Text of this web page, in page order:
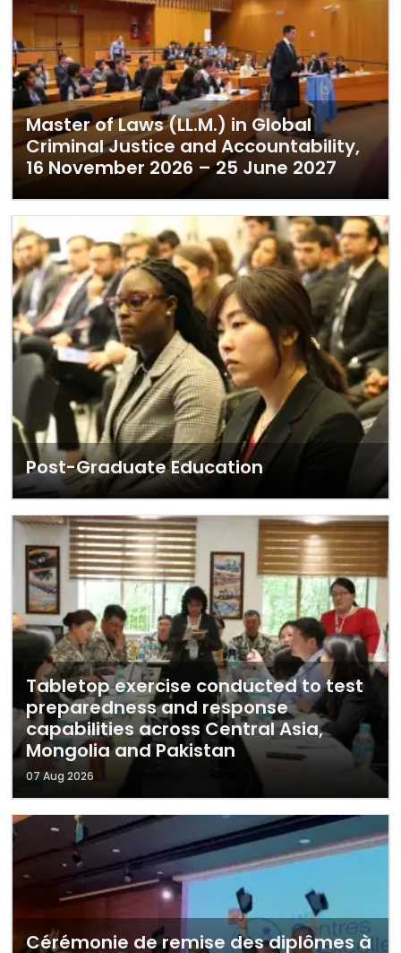
Master of Laws (LL.M.) in Global
Criminal Justice and Accountability,
16 November 2026 – 25 June 2027
Post-Graduate Education
Tabletop exercise conducted to test
preparedness and response
capabilities across Central Asia,
Mongolia and Pakistan
07 Aug 2026
Cérémonie de remise des diplômes à